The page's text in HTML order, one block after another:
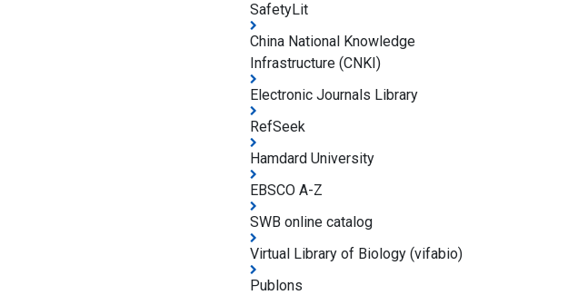
SafetyLit
China National Knowledge
Infrastructure (CNKI)
Electronic Journals Library
RefSeek
Hamdard University
EBSCO A-Z
SWB online catalog
Virtual Library of Biology (vifabio)
Publons